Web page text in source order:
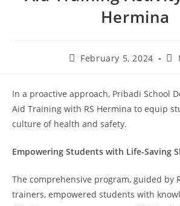
Hermina
February 5, 2024
In a proactive approach, Pribadi School
Aid Training with RS Hermina to equip
culture of health and safety.
Empowering Students with Life-Saving
The comprehensive program, guided by
trainers, empowered students with